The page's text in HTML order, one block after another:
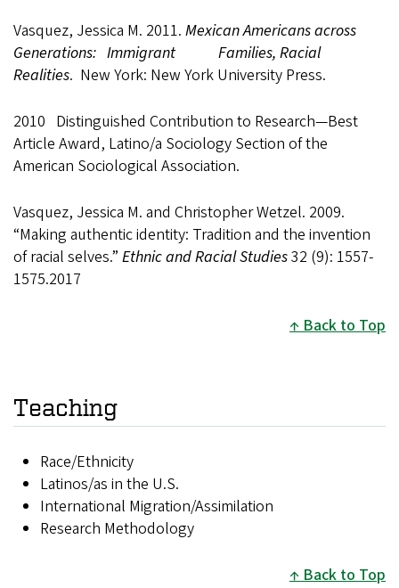
Vasquez, Jessica M. 2011. Mexican Americans across
Generations: Immigrant Families, Racial
Realities. New York: New York University Press.
2010 Distinguished Contribution to Research—Best
Article Award, Latino/a Sociology Section of the
American Sociological Association.
Vasquez, Jessica M. and Christopher Wetzel. 2009.
“Making authentic identity: Tradition and the invention
of racial selves.” Ethnic and Racial Studies32 (9): 1557-
1575.2017
Back to Top
Teaching
Race/Ethnicity
Latinos/as in the U.S.
International Migration/Assimilation
Research Methodology
Back to Top